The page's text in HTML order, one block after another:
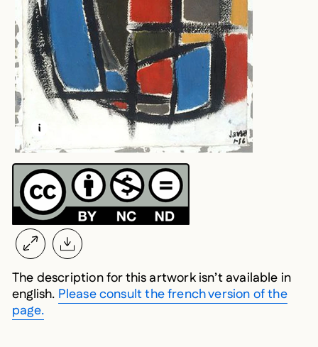
LEARN MORE ABOUT THIS MEDIA
OPEN MODAL
The description for this artwork isn’t available in
english. Please consult the french version of the
page.